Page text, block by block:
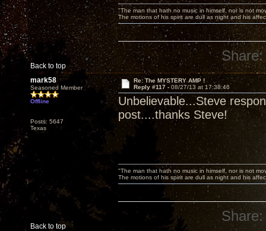
Back to top
"The man that hath no music in himself, nor is not
The motions of his spirit are dull as night and his
Share:
mark58
Seasoned Member
Offline
Posts: 5647
Texas
Re: The MYSTERY AMP !
Reply #117 - 08/27/13 at 17:38:46
Unbelievable...Steve
post....thanks Steve!
Back to top
"The man that hath no music in himself, nor is not
The motions of his spirit are dull as night and his
Share: